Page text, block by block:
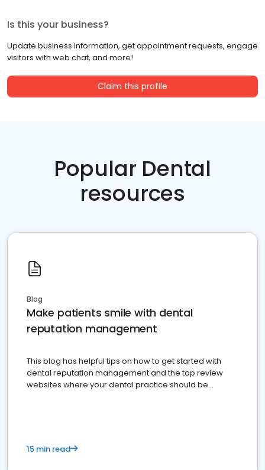
Is this your business?
Update business information, get appointment requests, engage
visitors with web chat, and more!
Claim this profile
Popular Dental
resources
Blog
Make patients smile with dental
reputation management
This blog has helpful tips on how to get started with
dental reputation management and the top review
websites where your dental practice should be
15 min read